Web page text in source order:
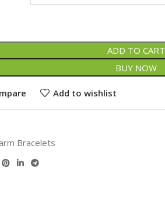
ADD TO CART
BUY NOW
Add to wishlist
Bracelets